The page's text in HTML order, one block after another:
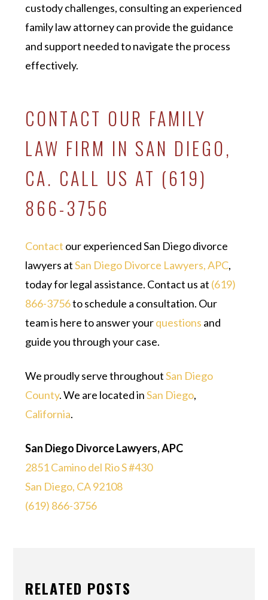
custody challenges, consulting an experienced
family law attorney can provide the guidance
and support needed to navigate the process
effectively.
CONTACT OUR FAMILY
LAW FIRM IN SAN DIEGO,
CA. CALL US AT (619)
866-3756
Contact our experienced San Diego divorce
lawyers atSan Diego Divorce Lawyers, APC,
today for legal assistance. Contact us at (619)
866-3756to schedule a consultation. Our
team is here to answer yourquestions and
guide you through your case.
We proudly serve throughoutSan Diego
County. We are located inSan Diego,
California.
San Diego Divorce Lawyers, APC
2851 Camino del Rio S #430
San Diego, CA 92108
(619) 866-3756
RELATED POSTS